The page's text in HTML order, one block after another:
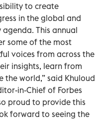
to create
in the global and
This annual
some of the most
voices from across the
insights, learn from
the world,” said Khuloud
in-Chief of Forbes
proud to provide this
forward to seeing the